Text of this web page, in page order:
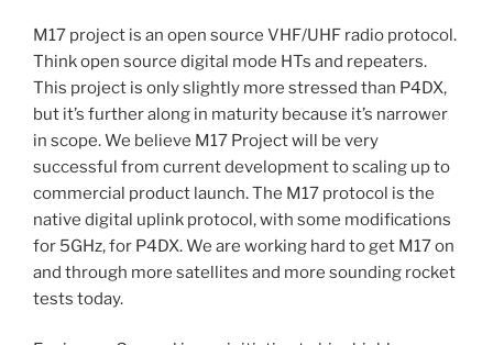
M17 project is an open source VHF/UHF radio protocol.
Think open source digital mode HTs and repeaters.
This project is only slightly more stressed than P4DX,
but it’s further along in maturity because it’s narrower
in scope. We believe M17 Project will be very
successful from current development to scaling up to
commercial product launch. The M17 protocol is the
native digital uplink protocol, with some modifications
for 5GHz, for P4DX. We are working hard to get M17 on
and through more satellites and more sounding rocket
tests today.